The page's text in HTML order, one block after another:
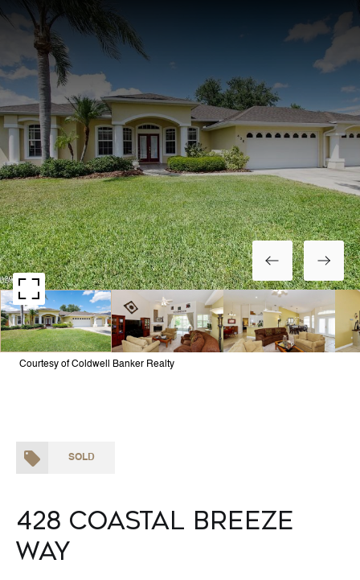
Courtesy of Coldwell Banker Realty
SOLD
428 Coastal Breeze
Way